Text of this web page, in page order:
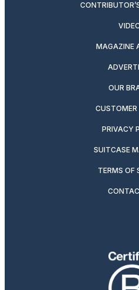
MAGAZINE
OUR
CUSTOMER
PRIVACY
SUITCASE
TERMS OF